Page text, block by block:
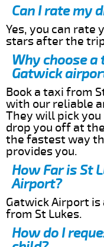
Can I rate my
Yes, you can rate
stars after the
Why choose
Gatwick
Book a taxi from
with our reliable
They will pick
drop you off at
the fastest way
provides you.
How Far is St
Airport?
Gatwick Airport
from St Lukes.
How do I